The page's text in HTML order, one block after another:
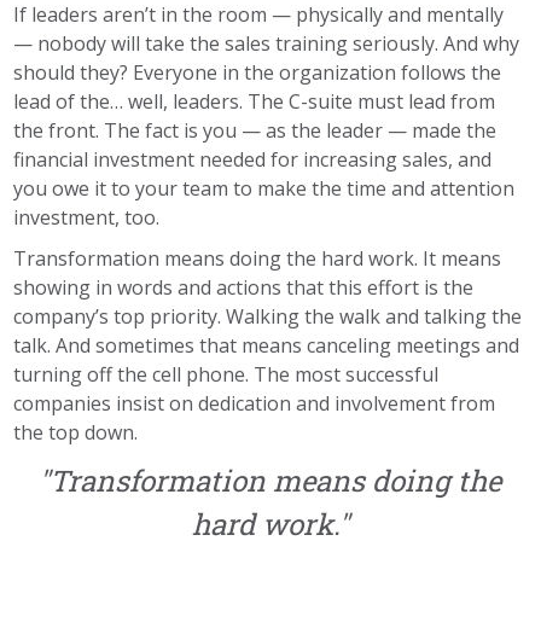
If leaders aren’t in the room — physically and mentally
— nobody will take the sales training seriously. And why
should they? Everyone in the organization follows the
lead of the… well, leaders. The C-suite must lead from
the front. The fact is you — as the leader — made the
financial investment needed for increasing sales, and
you owe it to your team to make the time and attention
investment, too.
Transformation means doing the hard work. It means
showing in words and actions that this effort is the
company’s top priority. Walking the walk and talking the
talk. And sometimes that means canceling meetings and
turning off the cell phone. The most successful
companies insist on dedication and involvement from
the top down.
"Transformation means doing the
hard work."